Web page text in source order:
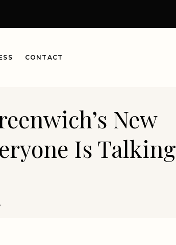
CONTACT
New
Is Talking